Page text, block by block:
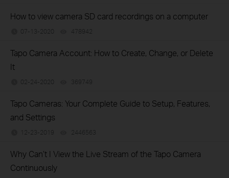
How to view camera SD card recordings on a computer
07-13-2020 478942
Tapo Camera Account: How to Create, Change, or Delete
It
02-24-2020 369749
Tapo Cameras: Your Complete Guide to Setup, Features,
and Settings
12-23-2019 2446563
Why Can’t I View the Live Stream of the Tapo Camera
Continuously